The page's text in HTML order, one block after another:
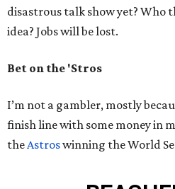
disastrous talk show yet? Who
idea? Jobs will be lost.
Bet on the 'Stros
I’m not a gambler, mostly
finish line with some money in
theAstroswinning the World